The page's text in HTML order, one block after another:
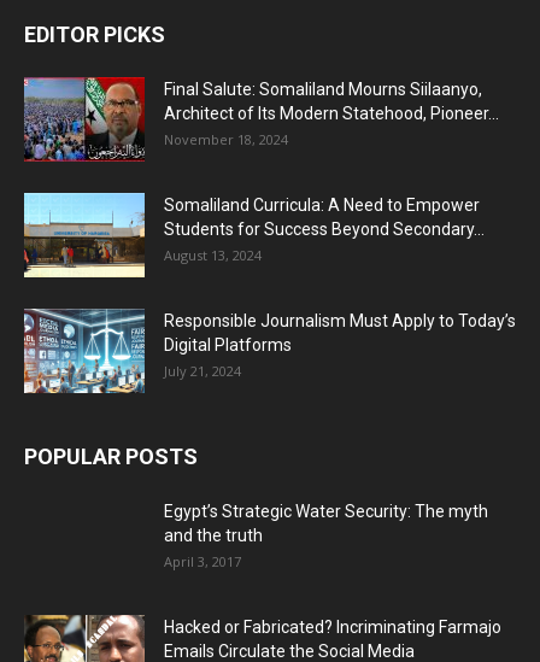
EDITOR PICKS
Final Salute: Somaliland Mourns Siilaanyo,
Architect of Its Modern Statehood, Pioneer...
November 18, 2024
Somaliland Curricula: A Need to Empower
Students for Success Beyond Secondary...
August 13, 2024
Responsible Journalism Must Apply to Today’s
Digital Platforms
July 21, 2024
POPULAR POSTS
Egypt’s Strategic Water Security: The myth
and the truth
April 3, 2017
Hacked or Fabricated? Incriminating Farmajo
Emails Circulate the Social Media